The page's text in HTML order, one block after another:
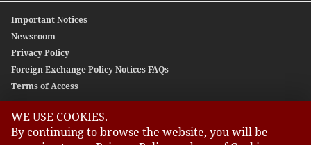
WE USE COOKIES.
By continuing to browse the website, you will be
Important Notices
Newsroom
Privacy Policy
Foreign Exchange Policy Notices FAQs
Terms of Access
GLOBAL SITES